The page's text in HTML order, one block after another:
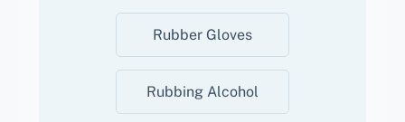
Rubber Gloves
Rubbing Alcohol